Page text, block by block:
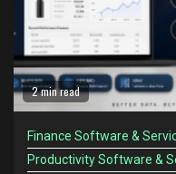
2 min read
Finance Software &
Productivity Software &